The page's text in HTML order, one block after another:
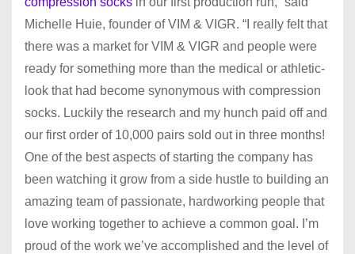
Michelle Huie, founder of VIM & VIGR. “I really felt that
there was a market for VIM & VIGR and people were
ready for something more than the medical or athletic-
look that had become synonymous with compression
socks. Luckily the research and my hunch paid off and
our first order of 10,000 pairs sold out in three months!
One of the best aspects of starting the company has
been watching it grow from a side hustle to building an
amazing team of passionate, hardworking people that
love working together to achieve a common goal. I’m
proud of the work we’ve accomplished and the level of